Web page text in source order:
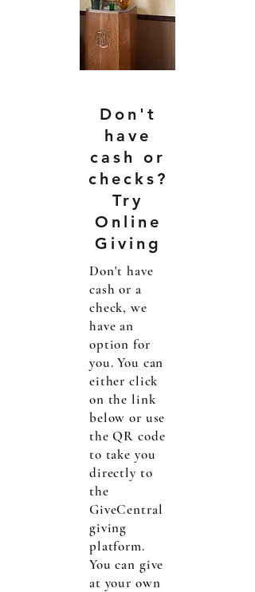
Don't
have
cash or
checks?
Try
Online
Giving
Don't have
cash or a
check, we
have an
option for
you. You can
either click
on the link
below or use
the QR code
to take you
directly to
the
GiveCentral
giving
platform.
You can give
at your own